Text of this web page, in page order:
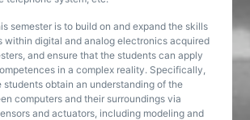
semester is to build on and expand the skills
within digital and analog electronics acquired
and ensure that the students can apply
in a complex reality. Specifically,
students obtain an understanding of the
computers and their surroundings via
and actuators, including modeling and